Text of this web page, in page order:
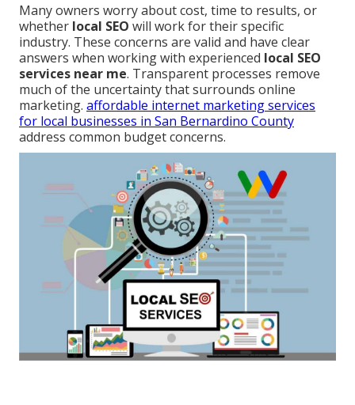
Many owners worry about cost, time to results, or
whether local SEO will work for their specific
industry. These concerns are valid and have clear
answers when working with experienced local SEO
services near me. Transparent processes remove
much of the uncertainty that surrounds online
marketing. affordable internet marketing services
for local businesses in San Bernardino County
address common budget concerns.